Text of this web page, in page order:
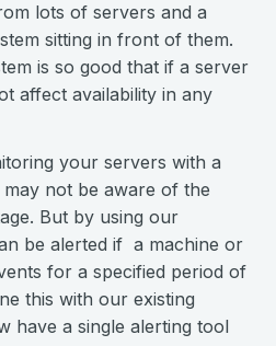
lots of servers and a
sitting in front of them.
is so good that if a server
affect availability in any
your servers with a
not be aware of the
But by using our
be alerted if a machine or
for a specified period of
this with our existing
have a single alerting tool